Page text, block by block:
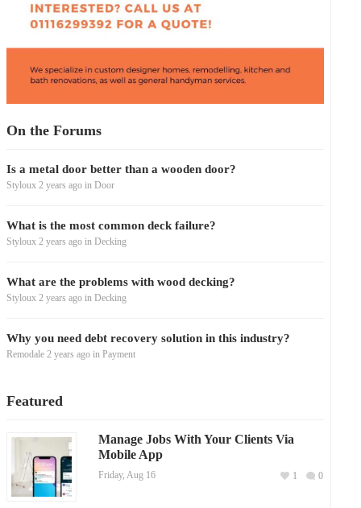
On the Forums
Is a metal door better than a wooden door?
Styloux 2 years ago in Door
What is the most common deck failure?
Styloux 2 years ago in Decking
What are the problems with wood decking?
Styloux 2 years ago in Decking
Why you need debt recovery solution in this industry?
Remodale 2 years ago in Payment
Featured
Manage Jobs With Your Clients Via
Mobile App
Friday, Aug 16 0
1